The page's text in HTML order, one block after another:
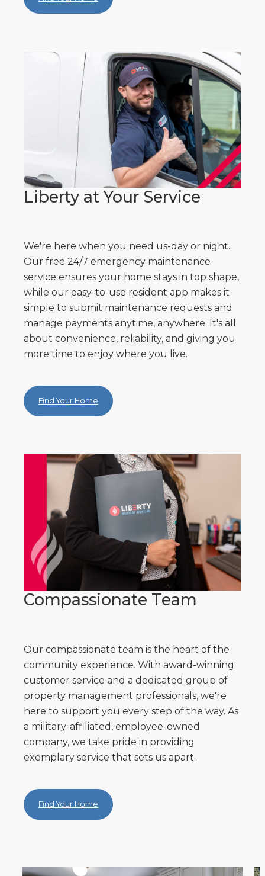
Liberty at Your Service
We're here when you need us-day or night.
Our free 24/7 emergency maintenance
service ensures your home stays in top shape,
while our easy-to-use resident app makes it
simple to submit maintenance requests and
manage payments anytime, anywhere. It's all
about convenience, reliability, and giving you
more time to enjoy where you live.
Find Your Home
Compassionate Team
Our compassionate team is the heart of the
community experience. With award-winning
customer service and a dedicated group of
property management professionals, we're
here to support you every step of the way. As
a military-affiliated, employee-owned
company, we take pride in providing
exemplary service that sets us apart.
Find Your Home